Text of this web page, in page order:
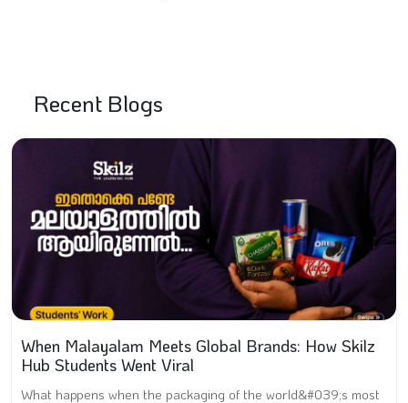
Recent Blogs
When Malayalam Meets Global Brands: How Skilz
Hub Students Went Viral
What happens when the packaging of the world&#039;s most